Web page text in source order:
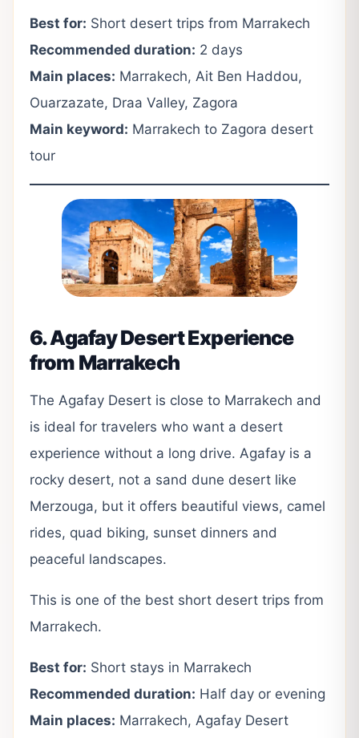
Best for: Short desert trips from Marrakech
Recommended duration: 2 days
Main places: Marrakech, Ait Ben Haddou,
Ouarzazate, Draa Valley, Zagora
Main keyword: Marrakech to Zagora desert
tour
6. Agafay Desert Experience
from Marrakech
The Agafay Desert is close to Marrakech and
is ideal for travelers who want a desert
experience without a long drive. Agafay is a
rocky desert, not a sand dune desert like
Merzouga, but it offers beautiful views, camel
rides, quad biking, sunset dinners and
peaceful landscapes.
This is one of the best short desert trips from
Marrakech.
Best for: Short stays in Marrakech
Recommended duration: Half day or evening
Main places: Marrakech, Agafay Desert